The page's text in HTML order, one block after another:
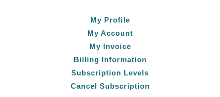
My Profile
My Account
My Invoice
Billing Information
Subscription Levels
Cancel Subscription